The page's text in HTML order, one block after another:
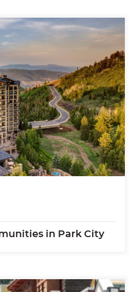
in Park City